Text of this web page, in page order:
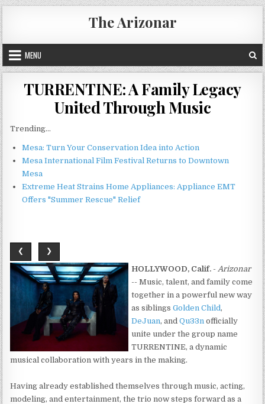
Skip
to
content
The Arizonar
MENU
TURRENTINE: A Family Legacy
United Through Music
Trending...
Mesa: Turn Your Conservation Idea into Action
Mesa International Film Festival Returns to Downtown
Mesa
Extreme Heat Strains Home Appliances: Appliance EMT
Offers "Summer Rescue" Relief
❮ ❯
HOLLYWOOD, Calif. - Arizonar
-- Music, talent, and family come
together in a powerful new way
as siblingsGolden Child ,
DeJuan, andQu33n officially
unite under the group name
TURRENTINE, a dynamic
musical collaboration with years in the making.
Having already established themselves through music, acting,
modeling, and entertainment, the trio now steps forward as a